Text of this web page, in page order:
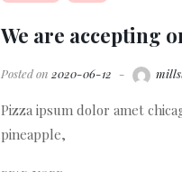
We are accepting
Posted on 2020-06-12
Pizza ipsum dolor amet
pineapple,